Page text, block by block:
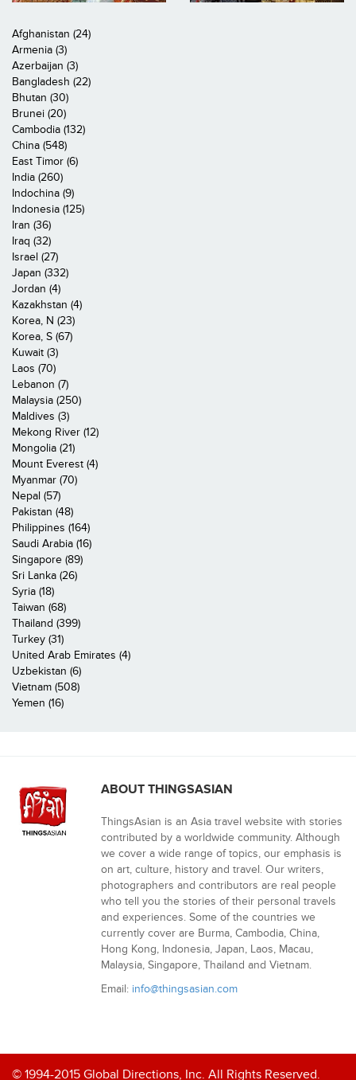
Afghanistan (24)
Armenia (3)
Azerbaijan (3)
Bangladesh (22)
Bhutan (30)
Brunei (20)
Cambodia (132)
China (548)
East Timor (6)
India (260)
Indochina (9)
Indonesia (125)
Iran (36)
Iraq (32)
Israel (27)
Japan (332)
Jordan (4)
Kazakhstan (4)
Korea, N (23)
Korea, S (67)
Kuwait (3)
Laos (70)
Lebanon (7)
Malaysia (250)
Maldives (3)
Mekong River (12)
Mongolia (21)
Mount Everest (4)
Myanmar (70)
Nepal (57)
Pakistan (48)
Philippines (164)
Saudi Arabia (16)
Singapore (89)
Sri Lanka (26)
Syria (18)
Taiwan (68)
Thailand (399)
Turkey (31)
United Arab Emirates (4)
Uzbekistan (6)
Vietnam (508)
Yemen (16)
ABOUT THINGSASIAN
ThingsAsian is an Asia travel website with stories
contributed by a worldwide community. Although
we cover a wide range of topics, our emphasis is
on art, culture, history and travel. Our writers,
photographers and contributors are real people
who tell you the stories of their personal travels
and experiences. Some of the countries we
currently cover are Burma, Cambodia, China,
Hong Kong, Indonesia, Japan, Laos, Macau,
Malaysia, Singapore, Thailand and Vietnam.
Email: info@thingsasian.com
© 1994-2015 Global Directions, Inc. All Rights Reserved.